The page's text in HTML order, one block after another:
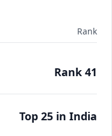
Rank
Rank 41
Top 25 in India